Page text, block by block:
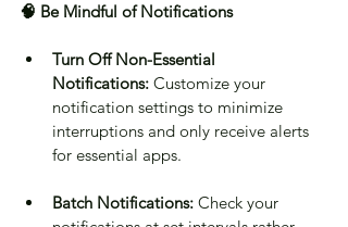
🧠 Be Mindful of Notifications
Turn Off Non-Essential
Notifications: Customize your
notification settings to minimize
interruptions and only receive alerts
for essential apps.
Batch Notifications: Check your